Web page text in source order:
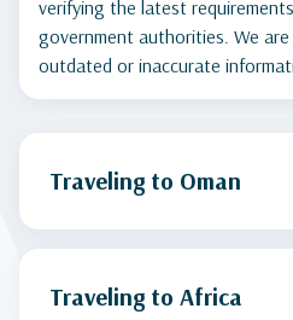
verifying the latest
government authorities. We
outdated or inaccurate
Traveling to Oman
Traveling to Africa